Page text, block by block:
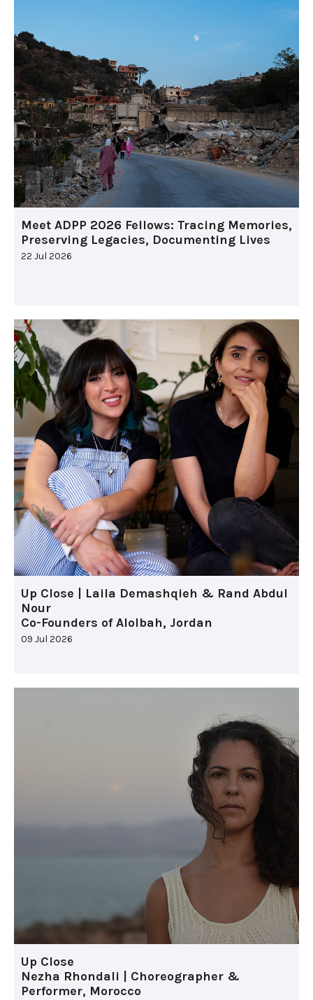
Meet ADPP 2026 Fellows: Tracing Memories,
Preserving Legacies, Documenting Lives
22 Jul 2026
Up Close | Laila Demashqieh & Rand Abdul
Nour
Co-Founders of Alolbah, Jordan
09 Jul 2026
Up Close
Nezha Rhondali | Choreographer &
Performer, Morocco